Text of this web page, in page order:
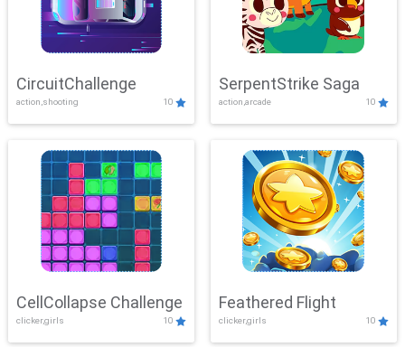
CircuitChallenge
action,shooting 10
SerpentStrike Saga
action,arcade 10
CellCollapse Challenge
clicker,girls 10
Feathered Flight
clicker,girls 10